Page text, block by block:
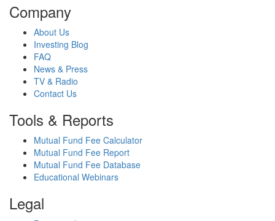
Company
About Us
Investing Blog
FAQ
News & Press
TV & Radio
Contact Us
Tools & Reports
Mutual Fund Fee Calculator
Mutual Fund Fee Report
Mutual Fund Fee Database
Educational Webinars
Legal